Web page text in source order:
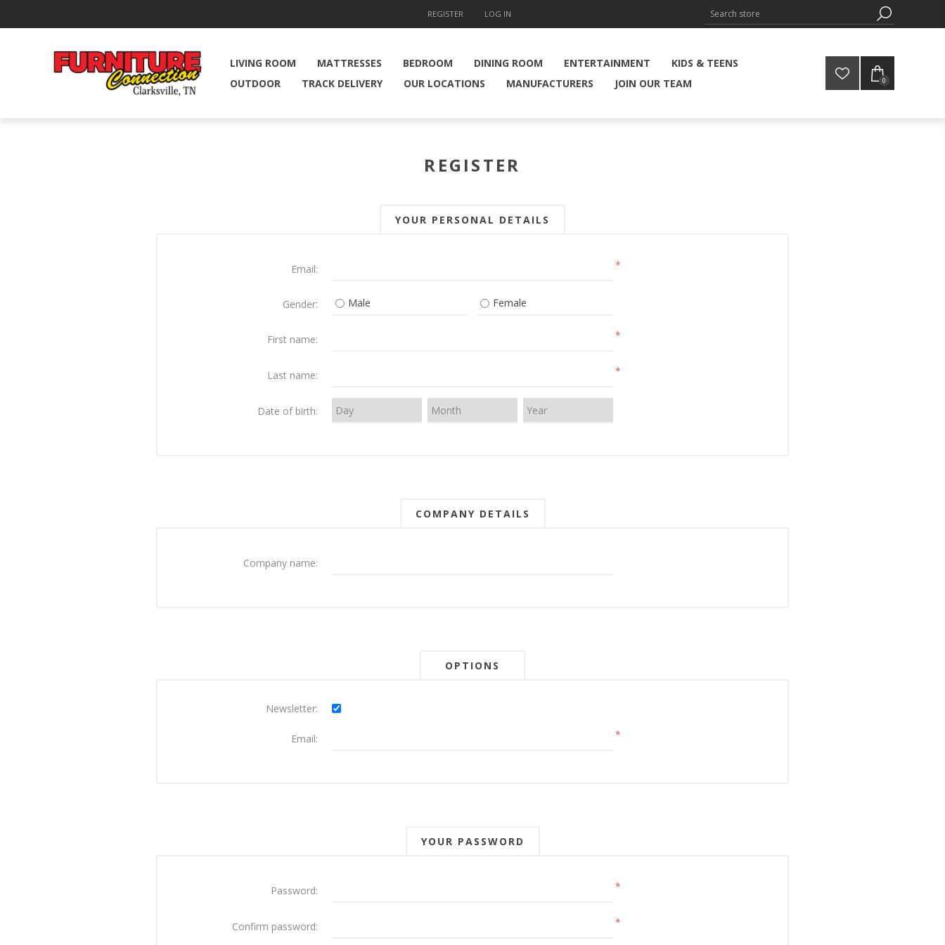
REGISTER LOG IN
LIVING ROOM MATTRESSES BEDROOM DINING ROOM ENTERTAINMENT
KIDS & TEENS
OUTDOOR
TRACK DELIVERY OUR LOCATIONS MANUFACTURERS JOIN OUR TEAM 0
REGISTER
YOUR PERSONAL DETAILS
Email: *
Gender: Male Female
First name: *
Last name: *
Date of birth:
COMPANY DETAILS
Company name:
OPTIONS
Newsletter:
Email: *
YOUR PASSWORD
Password: *
Confirm password: *